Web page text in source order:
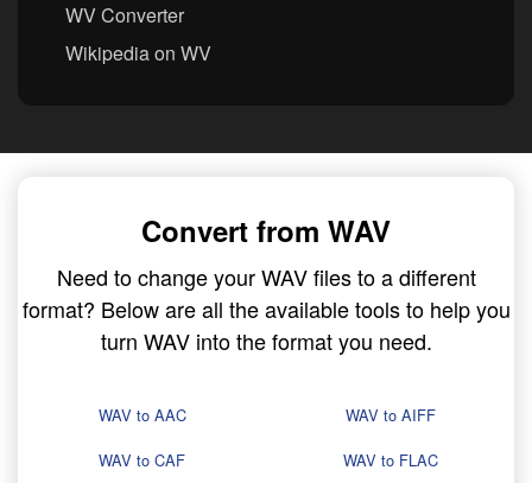
WV Converter
Wikipedia on WV
Convert from WAV
Need to change your WAV files to a different
format? Below are all the available tools to help you
turn WAV into the format you need.
WAV to AAC
WAV to AIFF
WAV to CAF
WAV to FLAC